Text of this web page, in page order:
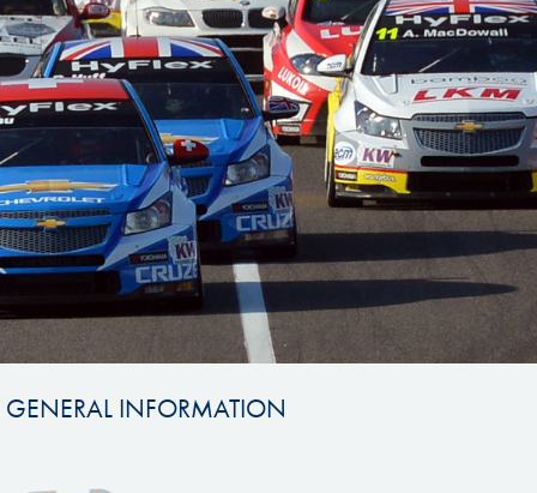
GENERAL INFORMATION